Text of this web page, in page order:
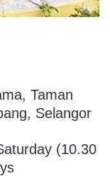
Taman
Selangor
(10.30